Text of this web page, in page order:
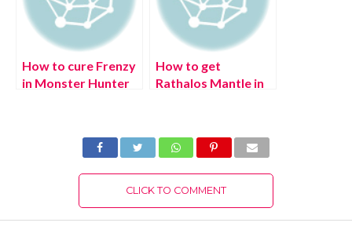
How to cure Frenzy
in Monster Hunter
Latest Updates!
How to get
Rathalos Mantle in
(August 2022)
Latest Exciting
CLICK TO COMMENT